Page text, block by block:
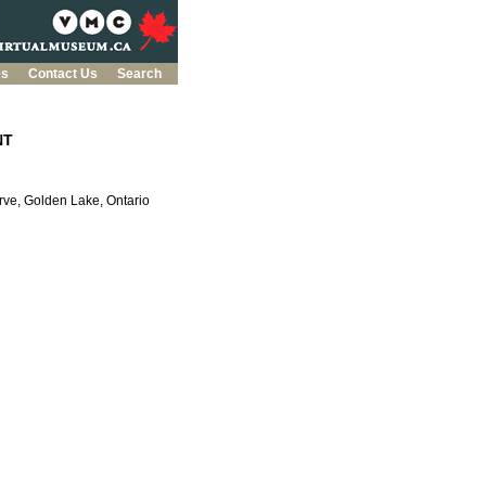
Contact Us Search